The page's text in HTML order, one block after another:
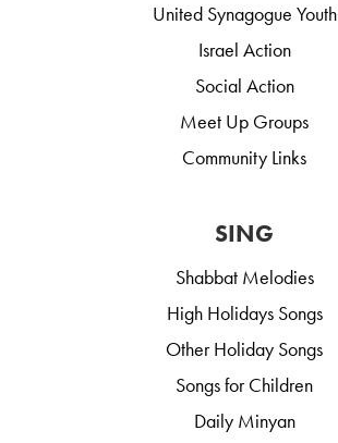
United Synagogue Youth
Israel Action
Social Action
Meet Up Groups
Community Links
SING
Shabbat Melodies
High Holidays Songs
Other Holiday Songs
Songs for Children
Daily Minyan